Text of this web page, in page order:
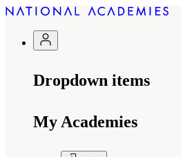
Dropdown items
My Academies